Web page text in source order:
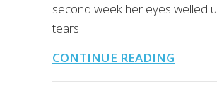
second week her eyes welled
tears
CONTINUE READING